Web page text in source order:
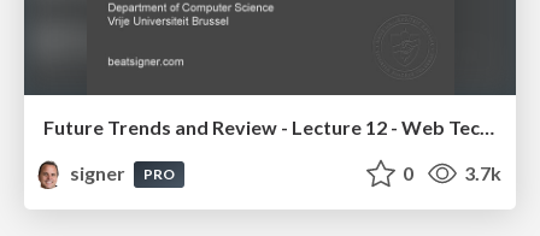
Future Trends and Review - Lecture 12 - Web Technologies (1019888BNR)
signer
PRO 0 3.7k